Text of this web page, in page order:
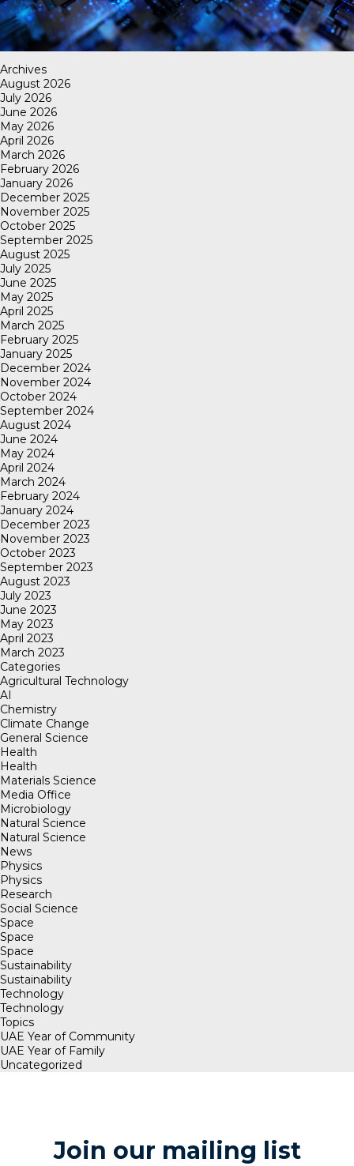
Archives
August 2026
July 2026
June 2026
May 2026
April 2026
March 2026
February 2026
January 2026
December 2025
November 2025
October 2025
September 2025
August 2025
July 2025
June 2025
May 2025
April 2025
March 2025
February 2025
January 2025
December 2024
November 2024
October 2024
September 2024
August 2024
June 2024
May 2024
April 2024
March 2024
February 2024
January 2024
December 2023
November 2023
October 2023
September 2023
August 2023
July 2023
June 2023
May 2023
April 2023
March 2023
Categories
Agricultural Technology
AI
Chemistry
Climate Change
General Science
Health
Health
Materials Science
Media Office
Microbiology
Natural Science
Natural Science
News
Physics
Physics
Research
Social Science
Space
Space
Space
Sustainability
Sustainability
Technology
Technology
Topics
UAE Year of Community
UAE Year of Family
Uncategorized
Join our mailing list